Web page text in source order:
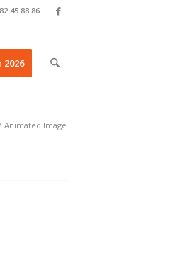
45 88 86
Animated Image